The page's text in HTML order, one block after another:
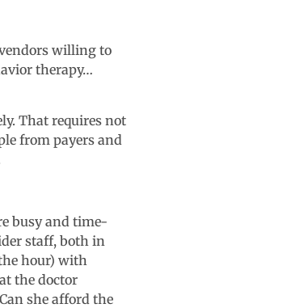
willing to
therapy…
That requires not
from payers and
busy and time-
staff, both in
hour) with
the doctor
she afford the